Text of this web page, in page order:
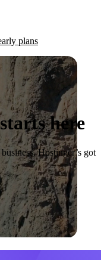
plans
here
Hostinger’s got